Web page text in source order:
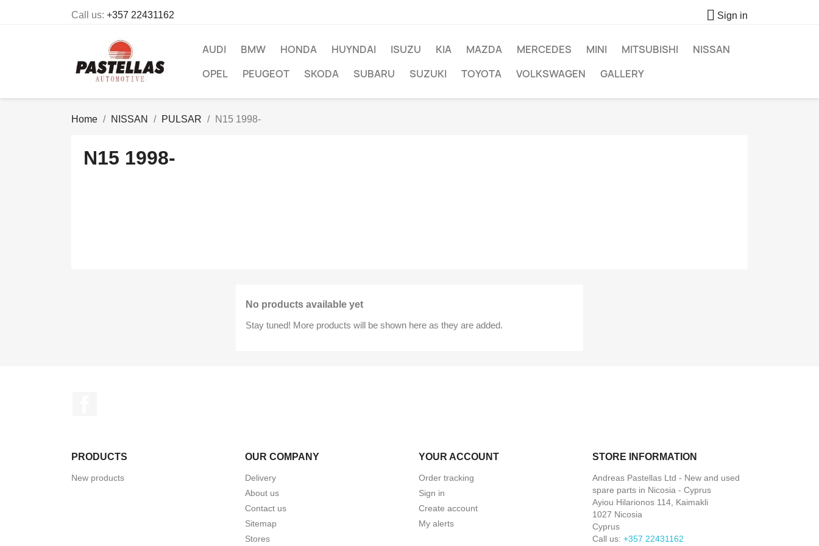
Call us: +357 22431162  Sign in
AUDI BMW HONDA HUYNDAI ISUZU KIA MAZDA MERCEDES MINI MITSUBISHI
NISSAN
OPEL
PEUGEOT SKODA SUBARU SUZUKI TOYOTA VOLKSWAGEN GALLERY
Home NISSAN PULSAR N15 1998-
N15 1998-
No products available yet
Stay tuned! More products will be shown here as they are added.
PRODUCTS
New products
OUR COMPANY
Delivery
About us
Contact us
Sitemap
Stores
YOUR ACCOUNT
Order tracking
Sign in
Create account
My alerts
STORE INFORMATION
Andreas Pastellas Ltd - New and used
spare parts in Nicosia - Cyprus
Ayiou Hilarionos 114, Kaimakli
1027 Nicosia
Cyprus
Call us: +357 22431162